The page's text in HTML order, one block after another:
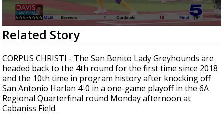
0
seconds
of
1
minute,
16
seconds
Related Story
CORPUS CHRISTI - The San Benito Lady Greyhounds are
headed back to the 4th round for the first time since 2018
and the 10th time in program history after knocking off
San Antonio Harlan 4-0 in a one-game playoff in the 6A
Regional Quarterfinal round Monday afternoon at
Cabaniss Field.